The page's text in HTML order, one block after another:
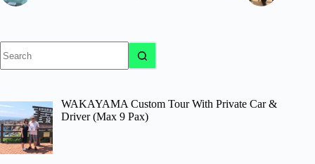
results
WAKAYAMA Custom Tour With Private Car &
Driver (Max 9 Pax)